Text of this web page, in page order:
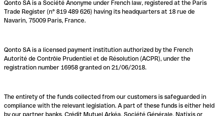
Qonto SA is a Société Anonyme under French law, registered at the Paris
Trade Register (n° 819 489 626) having its headquarters at 18 rue de
Navarin, 75009 Paris, France.
Qonto SA is a licensed payment institution authorized by the French
Autorité de Contrôle Prudentiel et de Résolution (ACPR), under the
registration number 16958 granted on 21/06/2018.
The entirety of the funds collected from our customers is safeguarded in
compliance with the relevant legislation. A part of these funds is either held
by our partner banks, Crédit Mutuel Arkéa, Société Générale, Natixis or